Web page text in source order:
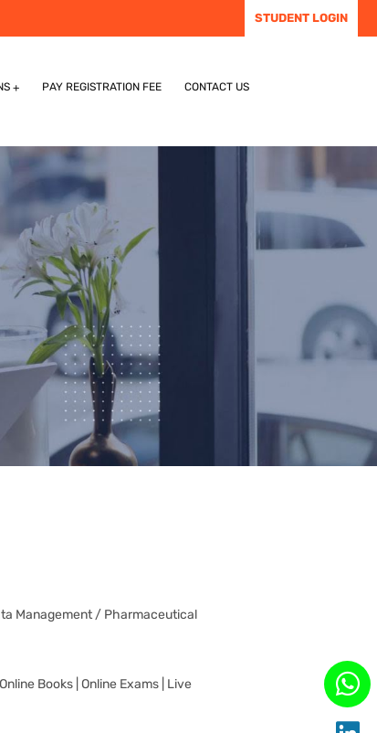
STUDENT LOGIN
PAY REGISTRATION FEE CONTACT US
Management / Pharmaceutical
Books | Online Exams | Live